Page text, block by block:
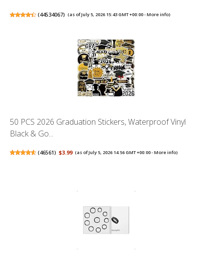
(44534067) (as of July 5, 2026 15:43 GMT +00:00 -More info)
50 PCS 2026 Graduation Stickers, Waterproof Vinyl
Black & Go...
(46561) $3.99 (as of July 5, 2026 14:56 GMT +00:00 -More info)